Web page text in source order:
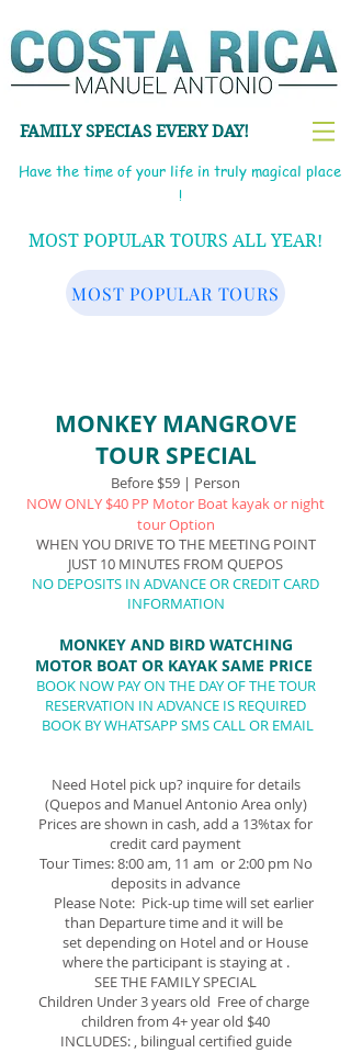
FAMILY SPECIAS EVERY DAY!
Have the time of your life in truly magical place
!
MOST POPULAR TOURS ALL YEAR!
MOST POPULAR TOURS
MONKEY MANGROVE
TOUR SPECIAL
Before $59 | Person
NOW ONLY $40 PP Motor Boat kayak or night
tour Option
WHEN YOU DRIVE TO THE MEETING POINT
JUST 10 MINUTES FROM QUEPOS
NO DEPOSITS IN ADVANCEOR CREDIT CARD
INFORMATION
MONKEY AND BIRD WATCHING
MOTOR BOAT OR KAYAK SAME PRICE
BOOK NOW PAY ON THE DAY OF THE TOUR
RESERVATION IN ADVANCE IS REQUIRED
BOOK BY WHATSAPP SMS CALL OR EMAIL
Need Hotel pick up? inquire for details
(Quepos and Manuel Antonio Area only)
Prices are shown in cash, add a 13%tax for
credit card payment
Tour Times: 8:00 am, 11 am or 2:00 pm No
deposits in advance
Please Note: Pick-up time will set earlier
than Departure time and it will be
set depending on Hotel and or House
where the participant is staying at .
SEE THE FAMILY SPECIAL
Children Under 3 years old Free of charge
children from 4+ year old $40
INCLUDES: , bilingual certified guide